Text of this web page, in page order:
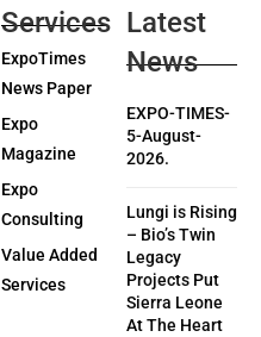
Services
ExpoTimes
News Paper
Expo
Magazine
Expo
Consulting
Value Added
Services
Latest
News
EXPO-TIMES-
5-August-
2026.
Lungi is Rising
– Bio’s Twin
Legacy
Projects Put
Sierra Leone
At The Heart